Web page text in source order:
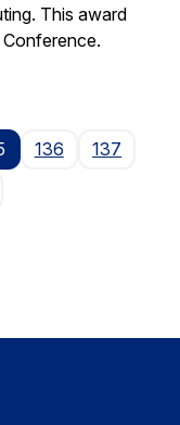
This award
136
137